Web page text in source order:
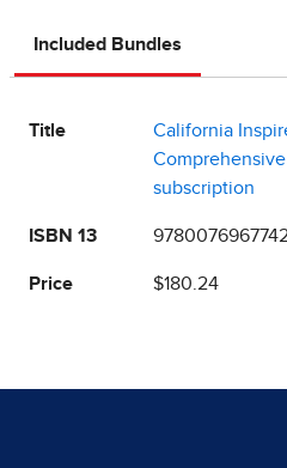
Included Bundles
Title
California
subscription
ISBN 13
Price $180.24